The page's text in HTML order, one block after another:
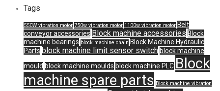
Tags
550W vibration motor 750w vibration motor 1100w vibration motor Belt
conveyor accessories Block machine accessories Block
machine bearings block machine chain Block Machine Hydraulic
Parts block machine limit sensor switchblock machine
mould block machine moulds block machine PLC Block
machine spare parts Block machine vibration